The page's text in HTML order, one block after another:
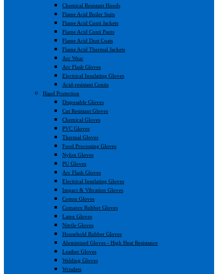
Chemical Resistant Hoods
Flame Acid Boiler Suits
Flame Acid Conti Jackets
Flame Acid Conti Pants
Flame Acid Dust Coats
Flame Acid Thermal Jackets
Arc Wear
Arc Flash Gloves
Electrical Insulating Gloves
Acid-resistant Contis
Hand Protection
Disposable Gloves
Cut Resistant Gloves
Chemical Gloves
PVC Gloves
Thermal Gloves
Food Processing Gloves
Nylon Gloves
PU Gloves
Arc Flash Gloves
Electrical Insulating Gloves
Impact & Vibration Gloves
Cotton Gloves
Comarex Rubber Gloves
Latex Gloves
Nitrile Gloves
Household Rubber Gloves
Aluminized Gloves - High Heat Resistance
Leather Gloves
Welding Gloves
Wristlets